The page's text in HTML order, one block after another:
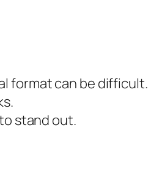
format can be difficult.
stand out.